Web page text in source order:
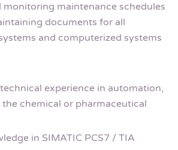
monitoring maintenance schedules
documents for all
and computerized systems
experience in automation,
chemical or pharmaceutical
in SIMATIC PCS7 / TIA